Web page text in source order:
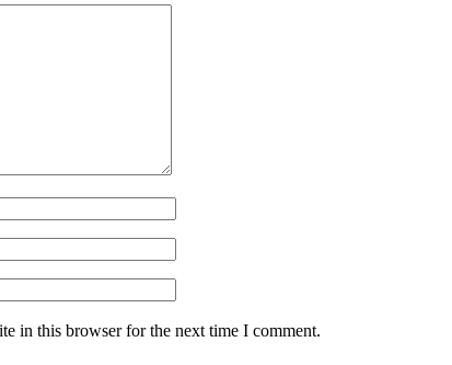
in this browser for the next time I comment.